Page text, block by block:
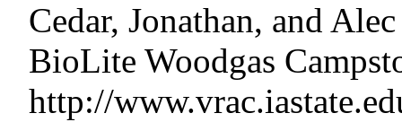
Cedar, Jonathan, and
BioLite Woodgas
http://